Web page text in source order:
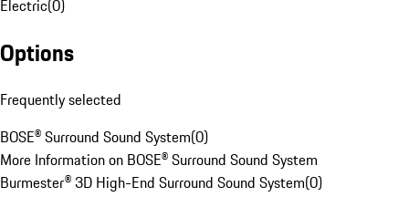
Electric(0)
Options
Frequently selected
BOSE® Surround Sound System(0)
More Information on BOSE® Surround Sound System
Burmester® 3D High-End Surround Sound System(0)